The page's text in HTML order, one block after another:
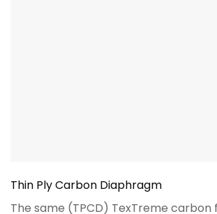
Thin Ply Carbon Diaphragm
The same (TPCD) TexTreme carbon